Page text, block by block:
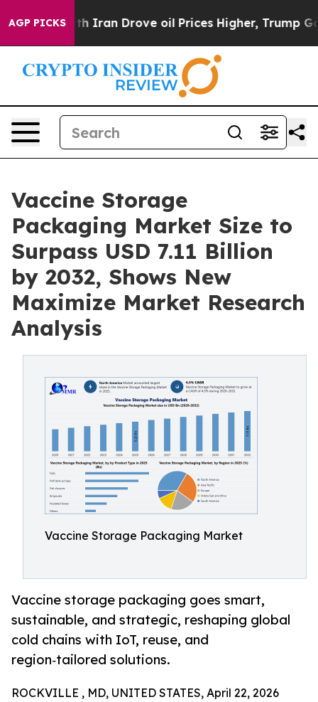
AGP PICKS
Drove oil Prices Higher, Trump Gave Politically
Vaccine Storage
Packaging Market Size to
Surpass USD 7.11 Billion
by 2032, Shows New
Maximize Market Research
Analysis
Vaccine Storage Packaging Market
Vaccine storage packaging goes smart,
sustainable, and strategic, reshaping global
cold chains with IoT, reuse, and
region‑tailored solutions.
ROCKVILLE , MD, UNITED STATES, April 22, 2026